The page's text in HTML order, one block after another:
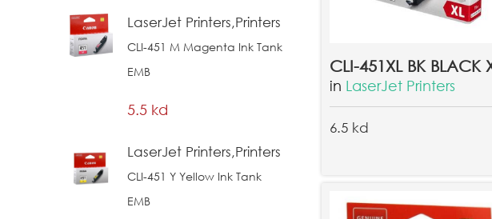
LaserJet Printers,Printers
CLI-451 M Magenta Ink Tank
EMB
5.5 kd
LaserJet Printers,Printers
CLI-451 Y Yellow Ink Tank
EMB
in LaserJet Printers
6.5 kd